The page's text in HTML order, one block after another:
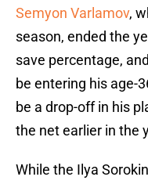
Semyon Varlamov,
season, ended the
save percentage,
be entering his age-
be a drop-off in his
the net earlier in the
While the Ilya